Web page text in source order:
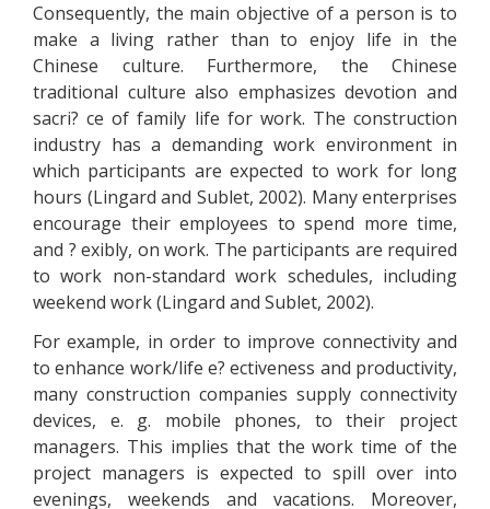
Consequently, the main objective of a person is to
make a living rather than to enjoy life in the
Chinese culture. Furthermore, the Chinese
traditional culture also emphasizes devotion and
sacri? ce of family life for work. The construction
industry has a demanding work environment in
which participants are expected to work for long
hours (Lingard and Sublet, 2002). Many enterprises
encourage their employees to spend more time,
and ? exibly, on work. The participants are required
to work non-standard work schedules, including
weekend work (Lingard and Sublet, 2002).
For example, in order to improve connectivity and
to enhance work/life e? ectiveness and productivity,
many construction companies supply connectivity
devices, e. g. mobile phones, to their project
managers. This implies that the work time of the
project managers is expected to spill over into
evenings, weekends and vacations. Moreover,